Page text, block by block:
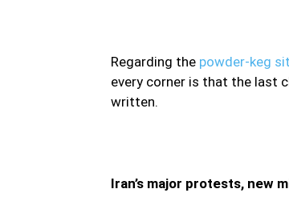
Regarding the powder-keg
every corner is that the last
written.
Iran’s major protests, new